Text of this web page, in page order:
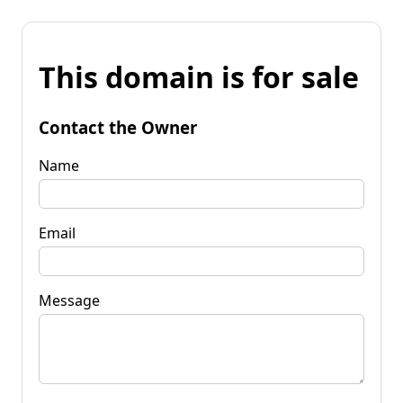
This domain is for sale
Contact the Owner
Name
Email
Message